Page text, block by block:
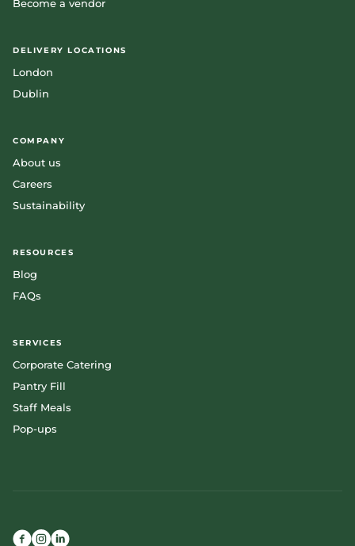
Become a vendor
DELIVERY LOCATIONS
London
Dublin
COMPANY
About us
Careers
Sustainability
RESOURCES
Blog
FAQs
SERVICES
Corporate Catering
Pantry Fill
Staff Meals
Pop-ups